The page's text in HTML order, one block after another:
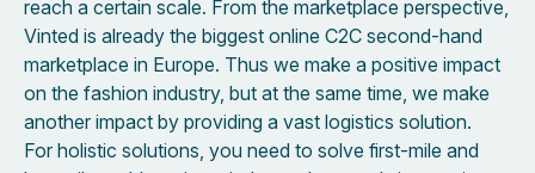
reach a certain scale. From the marketplace perspective,
Vinted is already the biggest online C2C second-hand
marketplace in Europe. Thus we make a positive impact
on the fashion industry, but at the same time, we make
another impact by providing a vast logistics solution.
For holistic solutions, you need to solve first-mile and